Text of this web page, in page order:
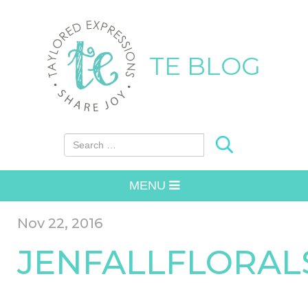
TE BLOG
Search for:
MENU
Nov 22, 2016